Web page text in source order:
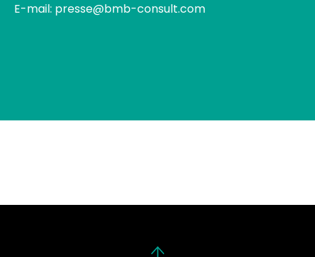
E-mail: presse@bmb-consult.com